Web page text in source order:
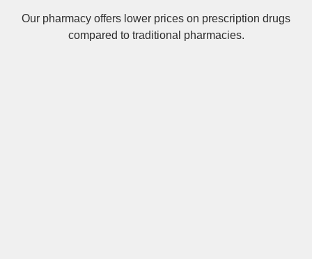
Our pharmacy offers lower prices on prescription drugs
compared to traditional pharmacies.